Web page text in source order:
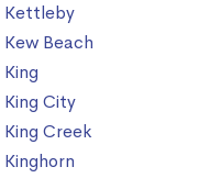
Kettleby
Kew Beach
King
King City
King Creek
Kinghorn